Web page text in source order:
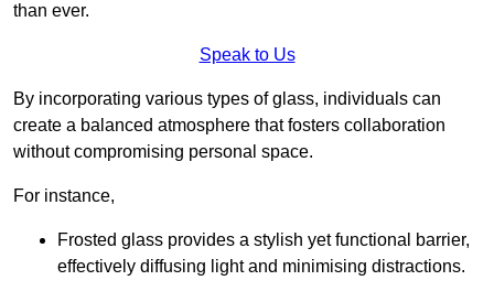
than ever.
Speak to Us
By incorporating various types of glass, individuals can
create a balanced atmosphere that fosters collaboration
without compromising personal space.
For instance,
Frosted glass provides a stylish yet functional barrier,
effectively diffusing light and minimising distractions.